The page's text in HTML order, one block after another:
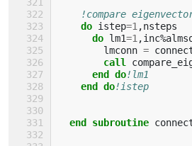
!compare
do istep=1 ,nsteps
do lm1=1 ,inc%
lmconn =
call
end do!lm1
end do!istep
end subroutine